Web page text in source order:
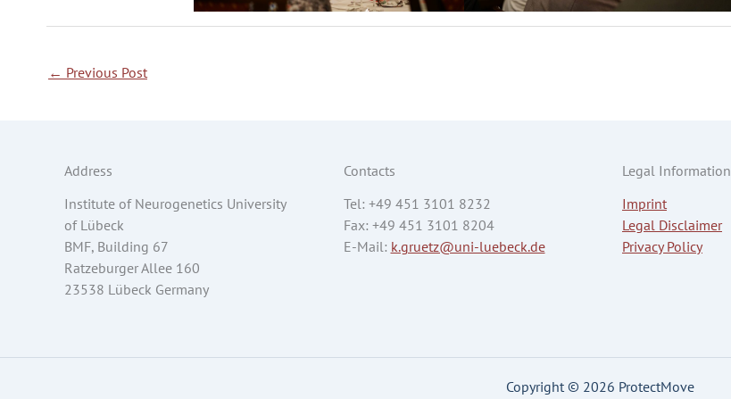
← Previous Post
Address
Institute of Neurogenetics University
of Lübeck
BMF, Building 67
Ratzeburger Allee 160
23538 Lübeck Germany
Contacts
Tel: +49 451 3101 8232
Fax: +49 451 3101 8204
E-Mail: k.gruetz@uni-luebeck.de
Legal Information
Imprint
Legal Disclaimer
Privacy Policy
Copyright © 2026 ProtectMove